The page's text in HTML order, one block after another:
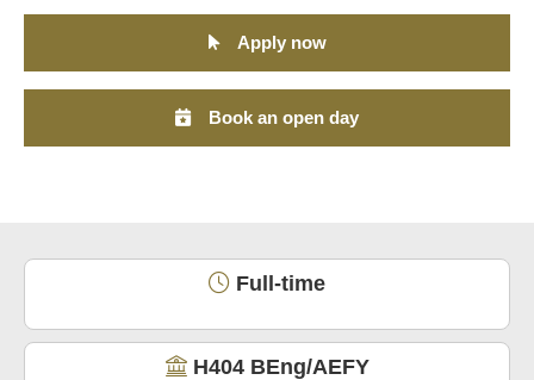
Apply now
Book an open day
Full-time
H404 BEng/AEFY